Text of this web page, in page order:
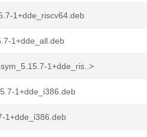
1+dde_riscv64.deb
1+dde_all.deb
1+dde_ris..>
1+dde_i386.deb
1+dde_i386.deb